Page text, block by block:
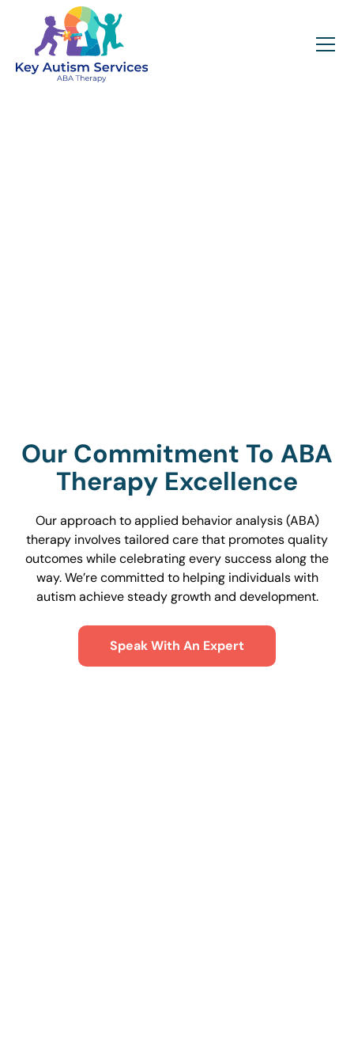
Our Commitment To ABA
Therapy Excellence
Our approach to applied behavior analysis (ABA)
therapy involves tailored care that promotes quality
outcomes while celebrating every success along the
way. We’re committed to helping individuals with
autism achieve steady growth and development.
Speak With An Expert